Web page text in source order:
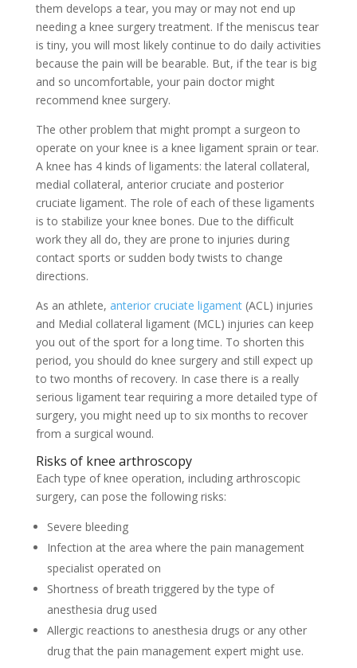
them develops a tear, you may or may not end up
needing a knee surgery treatment. If the meniscus tear
is tiny, you will most likely continue to do daily activities
because the pain will be bearable. But, if the tear is big
and so uncomfortable, your pain doctor might
recommend knee surgery.
The other problem that might prompt a surgeon to
operate on your knee is a knee ligament sprain or tear.
A knee has 4 kinds of ligaments: the lateral collateral,
medial collateral, anterior cruciate and posterior
cruciate ligament. The role of each of these ligaments
is to stabilize your knee bones. Due to the difficult
work they all do, they are prone to injuries during
contact sports or sudden body twists to change
directions.
As an athlete, anterior cruciate ligament(ACL) injuries
and Medial collateral ligament (MCL) injuries can keep
you out of the sport for a long time. To shorten this
period, you should do knee surgery and still expect up
to two months of recovery. In case there is a really
serious ligament tear requiring a more detailed type of
surgery, you might need up to six months to recover
from a surgical wound.
Risks of knee arthroscopy
Each type of knee operation, including arthroscopic
surgery, can pose the following risks:
Severe bleeding
Infection at the area where the pain management
specialist operated on
Shortness of breath triggered by the type of
anesthesia drug used
Allergic reactions to anesthesia drugs or any other
drug that the pain management expert might use.